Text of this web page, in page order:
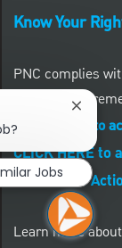
Know Your
PNC complies
posting
CLICK HERE to
CLICK HERE to
Affirmative
Learn more
Close
Jobs